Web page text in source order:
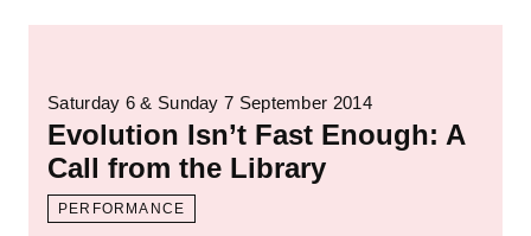
Saturday 6 & Sunday 7 September 2014
Evolution Isn’t Fast Enough: A
Call from the Library
PERFORMANCE